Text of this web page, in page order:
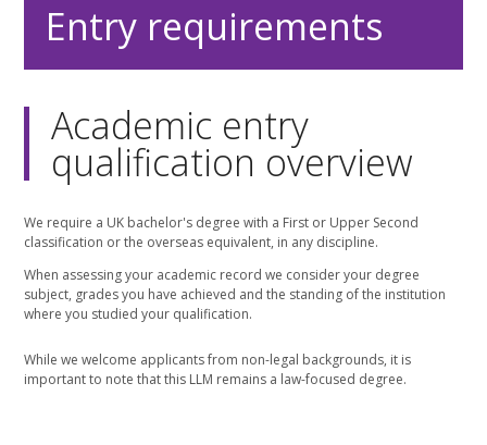
Entry requirements
Academic entry
qualification overview
We require a UK bachelor's degree with a First or Upper Second
classification or the overseas equivalent, in any discipline.
When assessing your academic record we consider your degree
subject, grades you have achieved and the standing of the institution
where you studied your qualification.
While we welcome applicants from non-legal backgrounds, it is
important to note that this LLM remains a law-focused degree.